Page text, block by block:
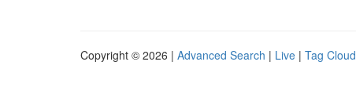
Copyright © 2026 | Advanced Search | Live | Tag Cloud